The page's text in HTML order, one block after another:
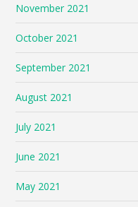
November 2021
October 2021
September 2021
August 2021
July 2021
June 2021
May 2021